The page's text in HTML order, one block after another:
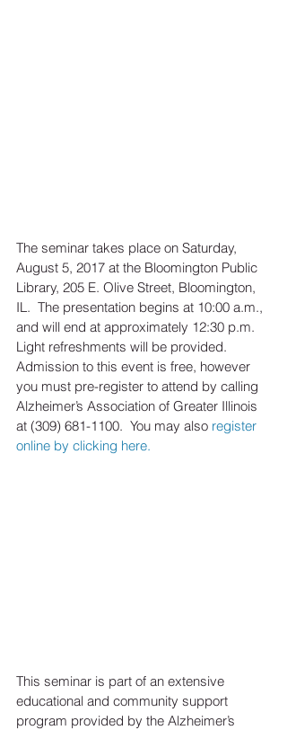
The seminar takes place on Saturday,
August 5, 2017 at the Bloomington Public
Library, 205 E. Olive Street, Bloomington,
IL.  The presentation begins at 10:00 a.m.,
and will end at approximately 12:30 p.m.
Light refreshments will be provided.
Admission to this event is free, however
you must pre-register to attend by calling
Alzheimer’s Association of Greater Illinois
at (309) 681-1100.  You may also register
online by clicking here.
This seminar is part of an extensive
educational and community support
program provided by the Alzheimer’s